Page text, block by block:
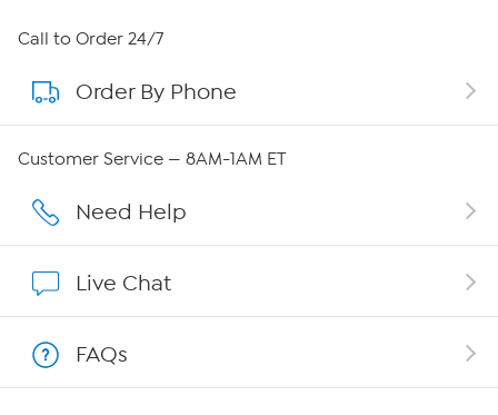
About HSN
About QVC Group
Affiliate Program
Call to Order 24/7
Order By Phone
Customer Service — 8AM-1AM ET
Need Help
Live Chat
FAQs